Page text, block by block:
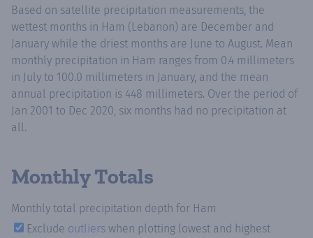
Based on satellite precipitation measurements, the
wettest months in Ham (Lebanon) are December and
January while the driest months are June to August. Mean
monthly precipitation in Ham ranges from 0.4 millimeters
in July to 100.0 millimeters in January, and the mean
annual precipitation is 448 millimeters. Over the period of
Jan 2001 to Dec 2020, six months had no precipitation at
all.
Monthly Totals
Monthly total precipitation depth for Ham
Exclude outliers when plotting lowest and highest